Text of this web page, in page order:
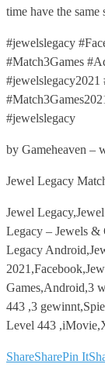
time have the same
#jewelslegacy
#Match3Games
#jewelslegacy2021
#jewelslegacy
by Gameheaven –
Jewel Legacy
Jewel
Legacy – Jewels &
Legacy
Games,Android,3
443 ,3
Level 443
ShareSharePin It